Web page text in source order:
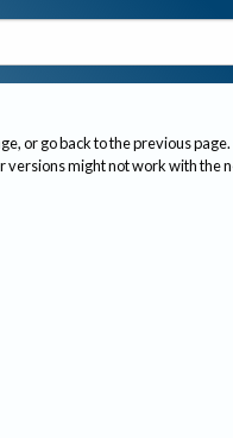
or go back to the previous page.
versions might not work with the